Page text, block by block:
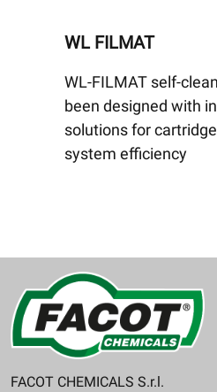
WL FILMAT
WL-FILMAT self-
been designed with
solutions for
system efficiency
FACOT CHEMICALS S.r.l.